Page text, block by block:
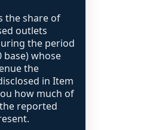
the share of
outlets
the period
base) whose
the
in Item
how much of
reported